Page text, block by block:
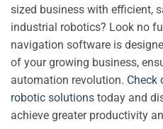
sized business with efficient,
industrial robotics? Look no
navigation software is
of your growing business,
automation revolution. Check
robotic solutions today and
achieve greater productivity